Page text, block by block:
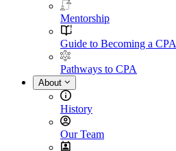
Mentorship
Guide to Becoming a CPA
Pathways to CPA
About
History
Our Team